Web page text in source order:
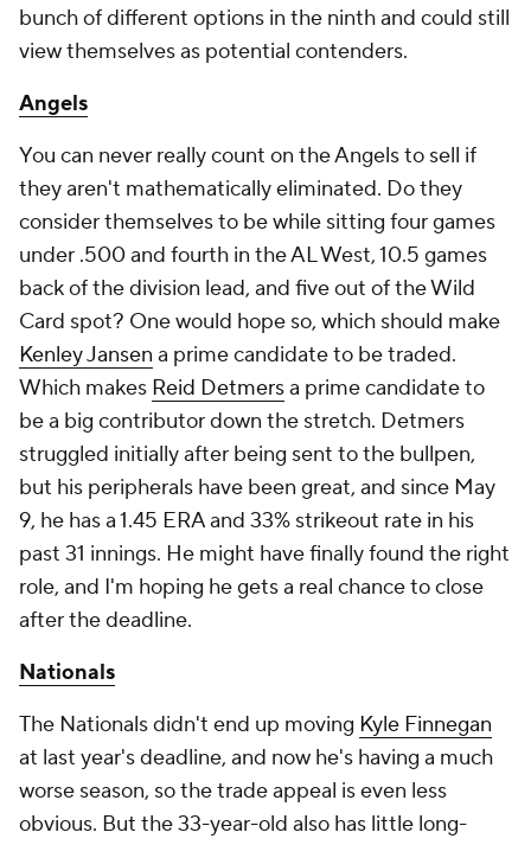
bunch of different options in the ninth and could still
view themselves as potential contenders.
Angels
You can never really count on the Angels to sell if
they aren't mathematically eliminated. Do they
consider themselves to be while sitting four games
under .500 and fourth in the AL West, 10.5 games
back of the division lead, and five out of the Wild
Card spot? One would hope so, which should make
Kenley Jansen a prime candidate to be traded.
Which makes Reid Detmersa prime candidate to
be a big contributor down the stretch. Detmers
struggled initially after being sent to the bullpen,
but his peripherals have been great, and since May
9, he has a 1.45 ERA and 33% strikeout rate in his
past 31 innings. He might have finally found the right
role, and I'm hoping he gets a real chance to close
after the deadline.
Nationals
The Nationals didn't end up moving Kyle Finnegan
at last year's deadline, and now he's having a much
worse season, so the trade appeal is even less
obvious. But the 33-year-old also has little long-